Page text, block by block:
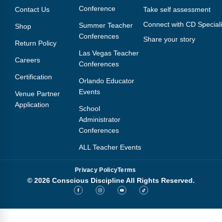
Contact Us
Shop
Return Policy
Careers
Certification
Venue Partner
Application
Conference
Summer Teacher
Conferences
Las Vegas Teacher
Conferences
Orlando Educator
Events
School
Administrator
Conferences
ALL Teacher Events
Take self assessment
Connect with CD
Share your story
Privacy PolicyTerms
© 2026 Conscious Discipline All Rights Reserved.